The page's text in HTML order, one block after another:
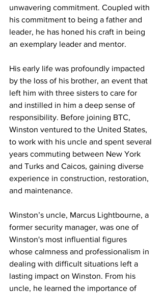
unwavering commitment. Coupled with
his commitment to being a father and
leader, he has honed his craft in being
an exemplary leader and mentor.
His early life was profoundly impacted
by the loss of his brother, an event that
left him with three sisters to care for
and instilled in him a deep sense of
responsibility. Before joining BTC,
Winston ventured to the United States,
to work with his uncle and spent several
years commuting between New York
and Turks and Caicos, gaining diverse
experience in construction, restoration,
and maintenance.
Winston’s uncle, Marcus Lightbourne, a
former security manager, was one of
Winston's most influential figures
whose calmness and professionalism in
dealing with difficult situations left a
lasting impact on Winston. From his
uncle, he learned the importance of